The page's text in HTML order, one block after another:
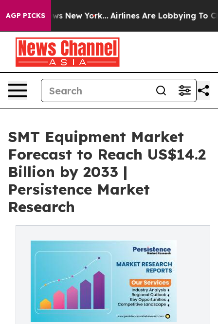
AGP PICKS
News New York... Airlines Are Lobbying To Change
SMT Equipment Market
Forecast to Reach US$14.2
Billion by 2033 |
Persistence Market
Research